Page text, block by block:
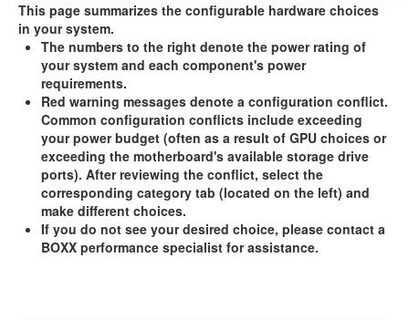
This page summarizes the configurable hardware choices
in your system.
The numbers to the right denote the power rating of
your system and each component's power
requirements.
Red warning messages denote a configuration conflict.
Common configuration conflicts include exceeding
your power budget (often as a result of GPU choices or
exceeding the motherboard's available storage drive
ports). After reviewing the conflict, select the
corresponding category tab (located on the left) and
make different choices.
If you do not see your desired choice, please contact a
BOXX performance specialist for assistance.